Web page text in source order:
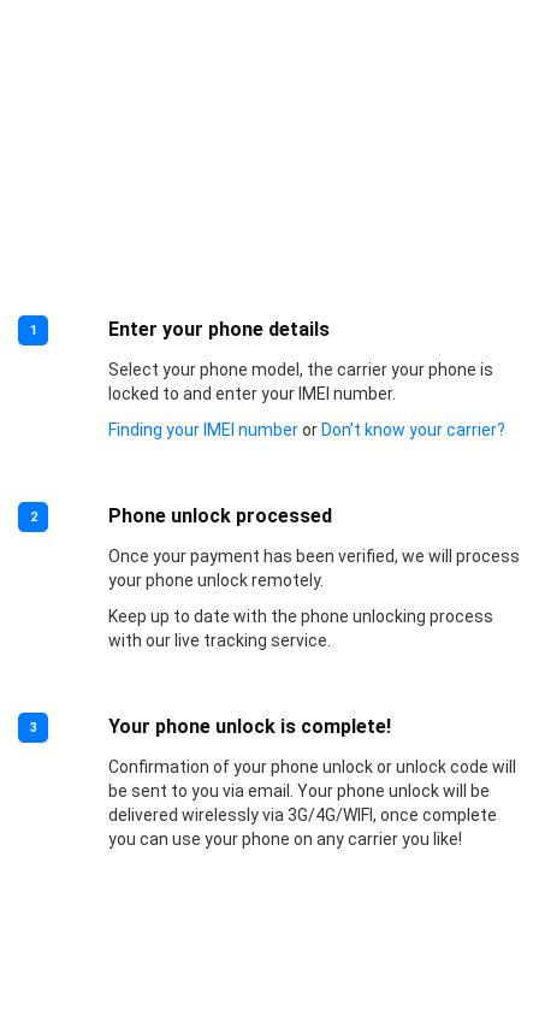
1 Enter your phone details
Select your phone model, the carrier your phone is
locked to and enter your IMEI number.
Finding your IMEI numberor Don’t know your carrier?
2 Phone unlock processed
Once your payment has been verified, we will process
your phone unlock remotely.
Keep up to date with the phone unlocking process
with our live tracking service.
3 Your phone unlock is complete!
Confirmation of your phone unlock or unlock code will
be sent to you via email. Your phone unlock will be
delivered wirelessly via 3G/4G/WIFI, once complete
you can use your phone on any carrier you like!